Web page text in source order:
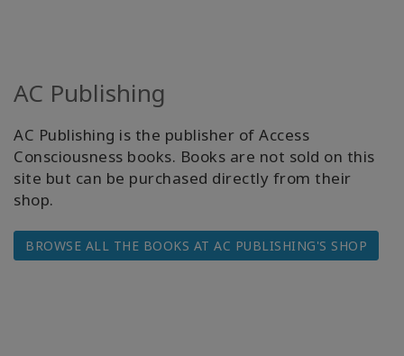
AC Publishing
AC Publishing is the publisher of Access
Consciousness books. Books are not sold on this
site but can be purchased directly from their
shop.
BROWSE ALL THE BOOKS AT AC PUBLISHING'S SHOP